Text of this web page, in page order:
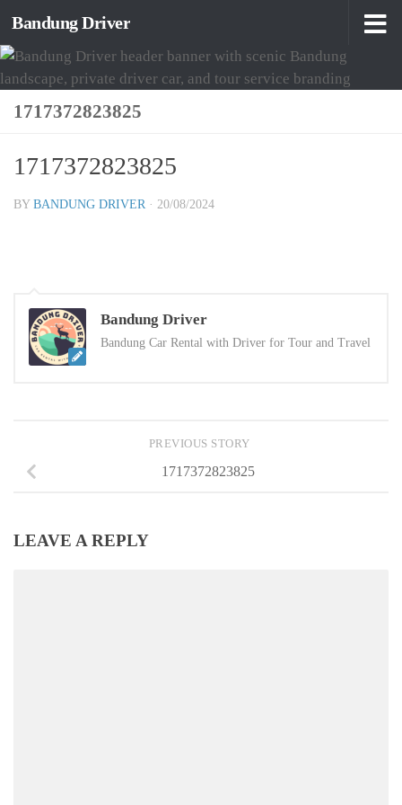
Skip to content
Bandung Driver
1717372823825
1717372823825
BY BANDUNG DRIVER · 20/08/2024
Bandung Driver
Bandung Car Rental with Driver for Tour and Travel
PREVIOUS STORY
1717372823825
LEAVE A REPLY